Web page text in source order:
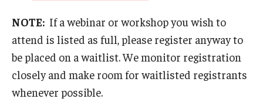
EDvice Blog
Resources
NOTE: If a webinar or workshop you wish to
attend is listed as full, please register anyway to
be placed on a waitlist. We monitor registration
closely and make room for waitlisted registrants
whenever possible.